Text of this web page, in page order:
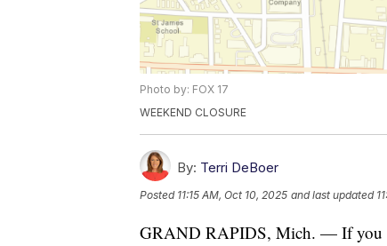
Photo by: FOX 17
WEEKEND CLOSURE
By: Terri DeBoer
Posted 11:15 AM, Oct 10, 2025 and last updated
GRAND RAPIDS, Mich. — If you